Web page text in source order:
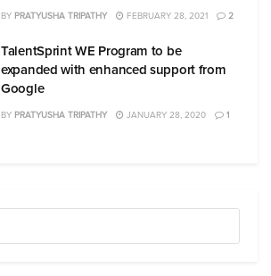
BY PRATYUSHA TRIPATHY FEBRUARY 28, 2021 2
TalentSprint WE Program to be
expanded with enhanced support from
Google
BY PRATYUSHA TRIPATHY JANUARY 28, 2020 1